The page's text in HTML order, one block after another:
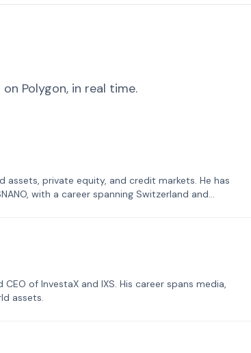
Polygon, in real time.
private equity, and credit markets. He has
with a career spanning Switzerland and
of InvestaX and IXS. His career spans media,
assets.